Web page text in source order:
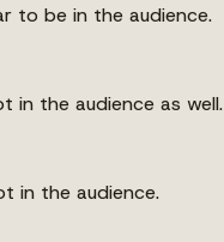
to be in the audience.
in the audience as well.
in the audience.